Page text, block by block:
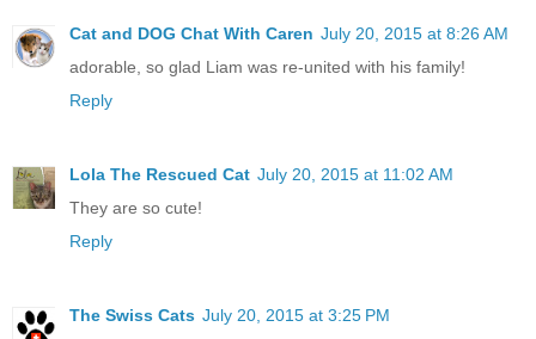
Cat and DOG Chat With Caren July 20, 2015 at 8:26 AM
adorable, so glad Liam was re-united with his family!
Reply
Lola The Rescued Cat July 20, 2015 at 11:02 AM
They are so cute!
Reply
The Swiss Cats July 20, 2015 at 3:25 PM